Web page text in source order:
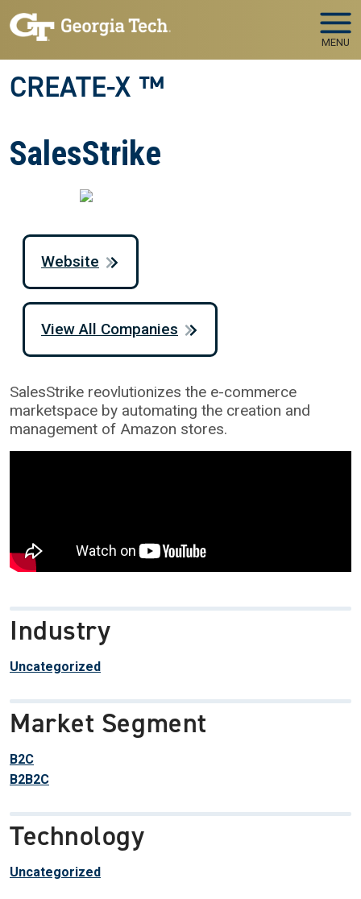
Skip to main navigation
Skip to main content
MENU
CREATE-X ™
SalesStrike
SalesStrike reovlutionizes the e-commerce
marketspace by automating the creation and
management of Amazon stores.
Industry
Uncategorized
Market Segment
B2C
B2B2C
Technology
Uncategorized
Website
View All Companies